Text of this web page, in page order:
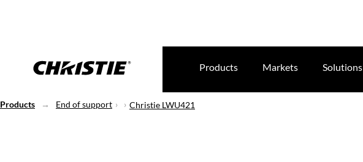
Products Markets Solutions
Products End of support Christie LWU421